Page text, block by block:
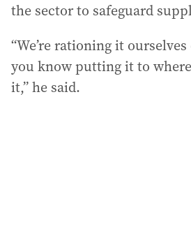
the sector to safeguard
“We’re rationing it
you know putting it to
it,” he said.